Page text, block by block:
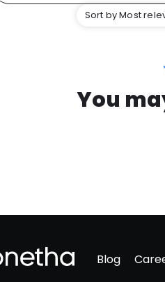
Sort by Most
You
Blog